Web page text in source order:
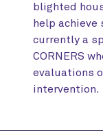
blighted
help achieve
currently a
CORNERS
evaluations
intervention.